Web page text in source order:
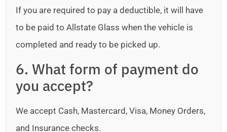
If you are required to pay a deductible, it will have
to be paid to Allstate Glass when the vehicle is
completed and ready to be picked up.
6. What form of payment do
you accept?
We accept Cash, Mastercard, Visa, Money Orders,
and Insurance checks.